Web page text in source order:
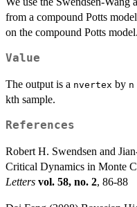
from a compound Potts
on the compound Potts model.
Value
The output is a nvertex by n
kth sample.
References
Robert H. Swendsen and
Critical Dynamics in Monte
Letters vol. 58, no. 2, 86-88